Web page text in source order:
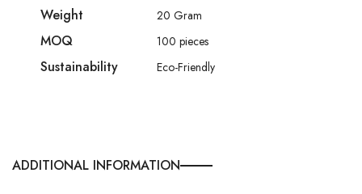
Weight 20 Gram
MOQ 100 pieces
Sustainability Eco-Friendly
ADDITIONAL INFORMATION